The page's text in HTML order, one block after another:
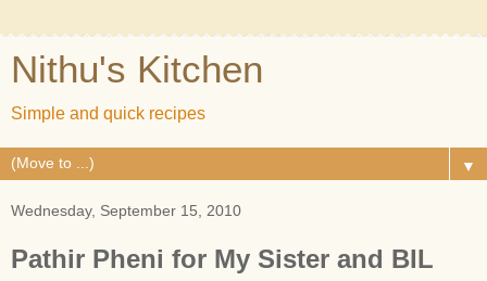
Nithu's Kitchen
Simple and quick recipes
▼
Wednesday, September 15, 2010
Pathir Pheni for My Sister and BIL